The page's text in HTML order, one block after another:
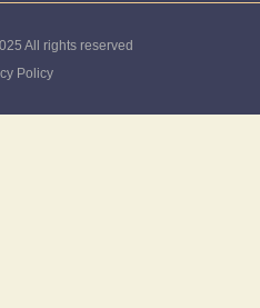
All rights reserved
Policy